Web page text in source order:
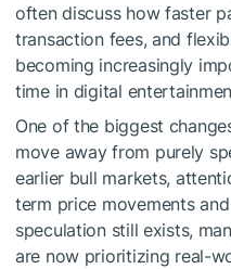
often discuss how faster
transaction fees, and
becoming increasingly
time in digital
One of the biggest
move away from purely
earlier bull markets,
term price movements
speculation still exists,
are now prioritizing real-